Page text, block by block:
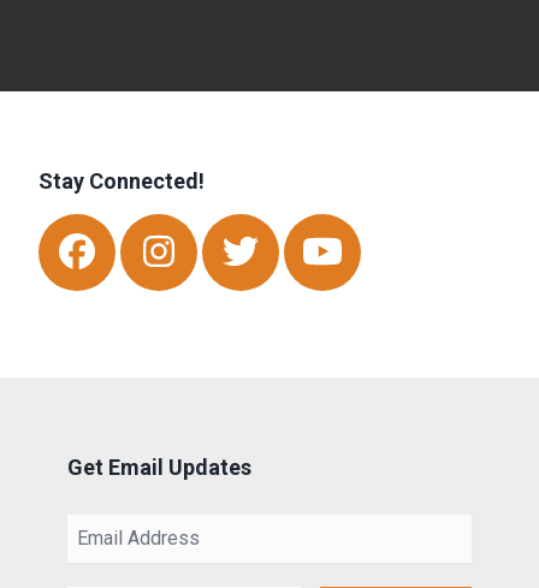
Stay Connected!
Facebook Instagram Twitter Youtube
Get Email Updates
Email